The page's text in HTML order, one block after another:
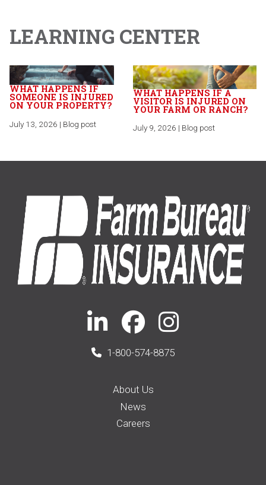
LEARNING CENTER
WHAT HAPPENS IF
SOMEONE IS INJURED
ON YOUR PROPERTY?
July 13, 2026 | Blog post
WHAT HAPPENS IF A
VISITOR IS INJURED ON
YOUR FARM OR RANCH?
July 9, 2026 | Blog post
1-800-574-8875
About Us
News
Careers